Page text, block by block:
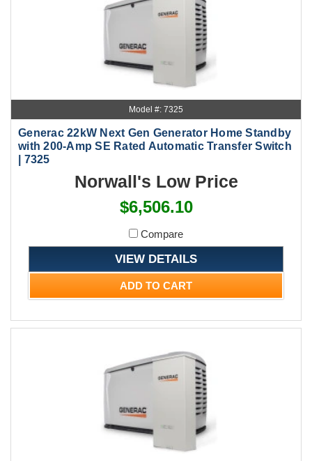
Model #: 7325
Generac 22kW Next Gen Generator Home Standby
with 200-Amp SE Rated Automatic Transfer Switch
| 7325
Norwall's Low Price
$6,506.10
Compare
VIEW DETAILS
ADD TO CART